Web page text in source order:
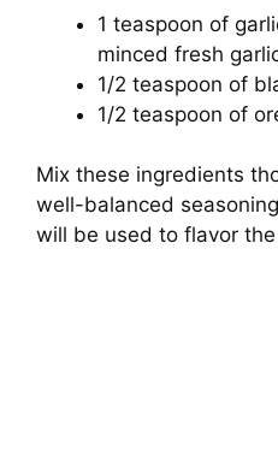
1 teaspoon of
minced fresh
1/2 teaspoon of
1/2 teaspoon of
Mix these ingredients
well-balanced
will be used to flavor